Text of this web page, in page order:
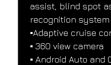
assist, blind spot
recognition system
▪️Adaptive cruise
▪️ 360 view camera
▪️ Android Auto and